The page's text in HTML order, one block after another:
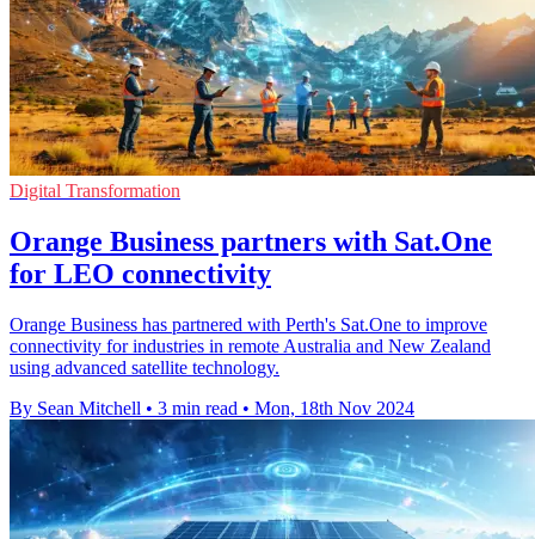
Digital Transformation
Orange Business partners with Sat.One
for LEO connectivity
Orange Business has partnered with Perth's Sat.One to improve
connectivity for industries in remote Australia and New Zealand
using advanced satellite technology.
By Sean Mitchell • 3 min read • Mon, 18th Nov 2024